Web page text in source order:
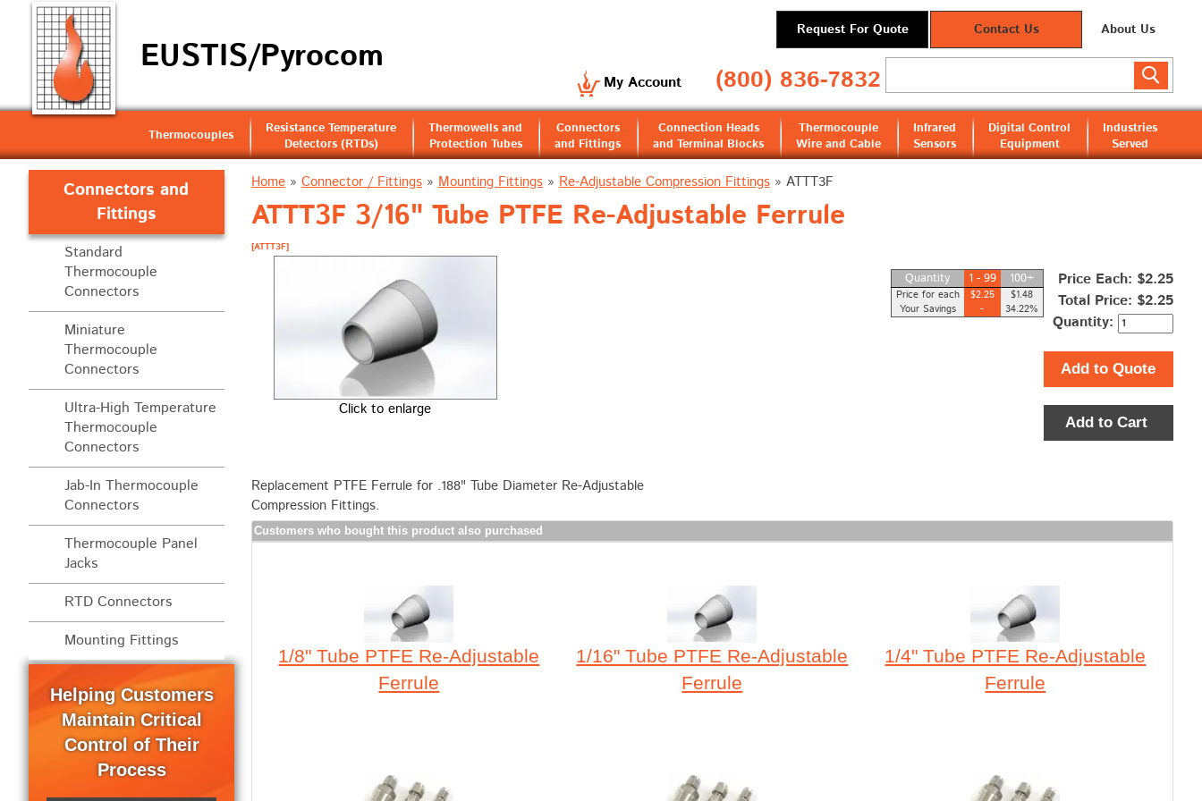
EUSTIS/Pyrocom
Request For Quote Contact Us About Us
My Account (800) 836-7832
Thermocouples
Resistance Temperature
Detectors (RTDs)
Thermowells and
Protection Tubes
Connectors
and Fittings
Connection Heads
and Terminal Blocks
Thermocouple
Wire and Cable
Infrared
Sensors
Digital Control
Equipment
Industries
Served
Home» Connector / Fittings» Mounting Fittings» Re-Adjustable Compression Fittings» ATTT3F
ATTT3F 3/16" Tube PTFE Re-Adjustable Ferrule
[ATTT3F]
Click to enlarge
Quantity 1 - 99 100+
Price for each $2.25
$1.48
Your Savings
- 34.22%
Price Each: $2.25
Total Price: $2.25
Quantity:
Add to Quote
Add to Cart
Replacement PTFE Ferrule for .188" Tube Diameter Re-Adjustable
Compression Fittings.
Customers who bought this product also purchased
1/8" Tube PTFE Re-Adjustable
Ferrule
1/16" Tube PTFE Re-Adjustable
Ferrule
1/4" Tube PTFE Re-Adjustable
Ferrule
Connectors and
Fittings
Standard
Thermocouple
Connectors
Miniature
Thermocouple
Connectors
Ultra-High Temperature
Thermocouple
Connectors
Jab-In Thermocouple
Connectors
Thermocouple Panel
Jacks
RTD Connectors
Mounting Fittings
Helping Customers
Maintain Critical
Control of Their
Process